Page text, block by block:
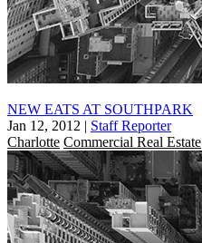
NEW EATS AT SOUTHPARK
Jan 12, 2012 | Staff Reporter
Charlotte Commercial Real Estate